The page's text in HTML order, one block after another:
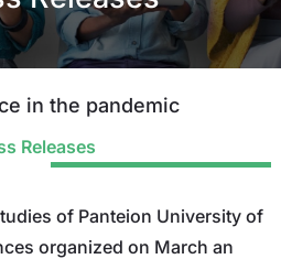
in the pandemic
Releases
of Panteion University of
organized on March an